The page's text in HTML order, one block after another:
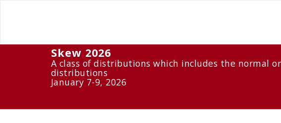
Skew 2026
A class of distributions which includes the normal
distributions
January 7-9, 2026